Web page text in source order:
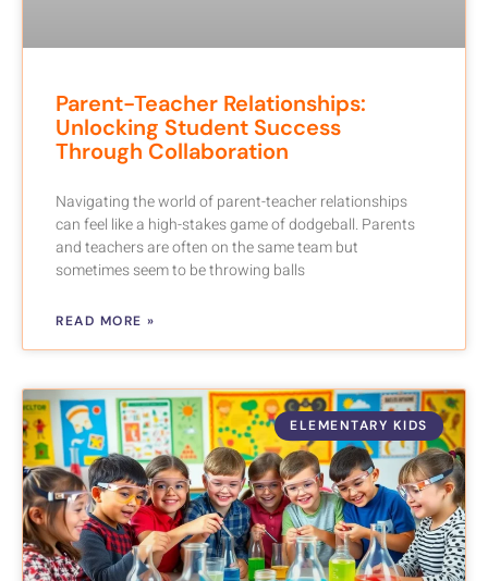
Parent-Teacher Relationships:
Unlocking Student Success
Through Collaboration
Navigating the world of parent-teacher relationships
can feel like a high-stakes game of dodgeball. Parents
and teachers are often on the same team but
sometimes seem to be throwing balls
READ MORE »
ELEMENTARY KIDS